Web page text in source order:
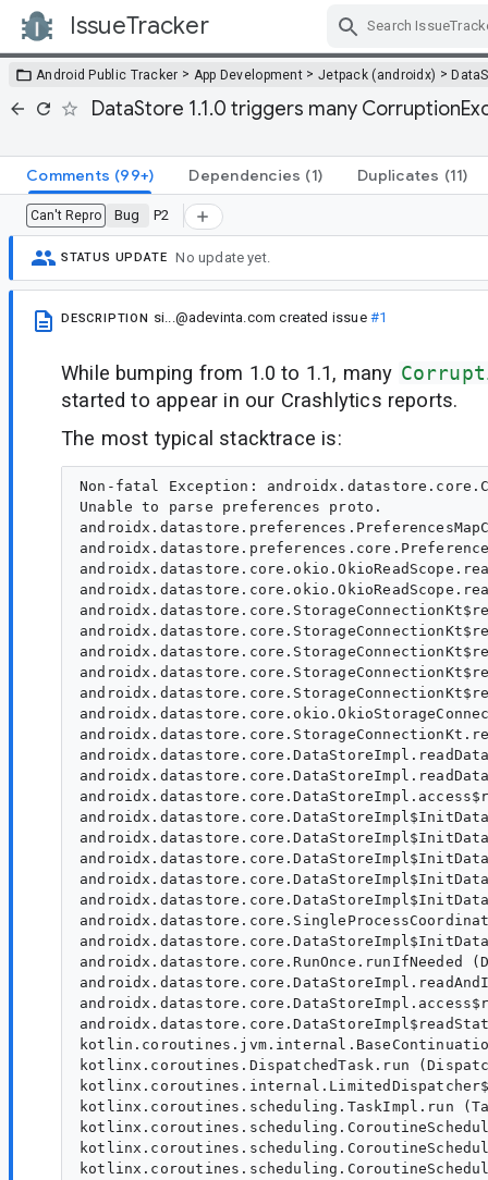
IssueTracker
Android Public Tracker > App Development > Jetpack (androidx) >
DataStore 1.1.0 triggers many
Comments (99+) Dependencies (1) Duplicates (11)
Can't Repro Bug P2
STATUS UPDATE No update yet.
DESCRIPTION si...@adevinta.com created issue #1
While bumping from 1.0 to 1.1, many
started to appear in our Crashlytics reports.
The most typical stacktrace is:
Non-fatal Exception:
Unable to parse preferences proto.
androidx.datastore.core.RunOnce.runIfNeeded
kotlinx.coroutines.DispatchedTask.run
kotlinx.coroutines.scheduling.TaskImpl.run